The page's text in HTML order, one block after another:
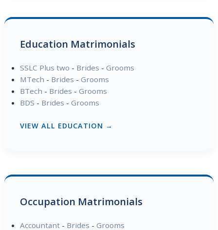
Education Matrimonials
SSLC Plus two - Brides - Grooms
MTech - Brides - Grooms
BTech - Brides - Grooms
BDS - Brides - Grooms
VIEW ALL EDUCATION →
Occupation Matrimonials
Accountant- Brides - Grooms